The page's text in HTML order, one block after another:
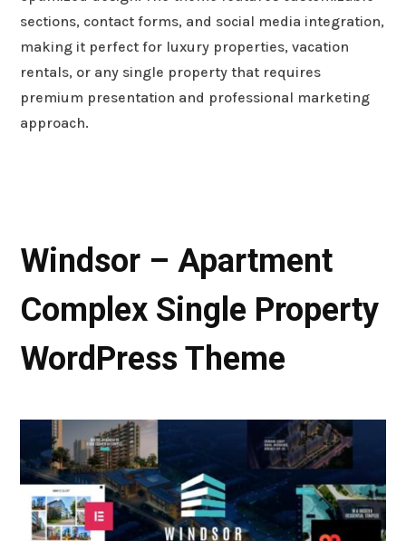
sections, contact forms, and social media integration,
making it perfect for luxury properties, vacation
rentals, or any single property that requires
premium presentation and professional marketing
approach.
Windsor – Apartment
Complex Single Property
WordPress Theme